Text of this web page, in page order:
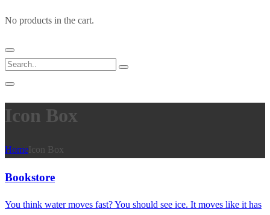
No products in the cart.
Icon Box
HomeIcon Box
Bookstore
You think water moves fast? You should see ice. It moves like it has